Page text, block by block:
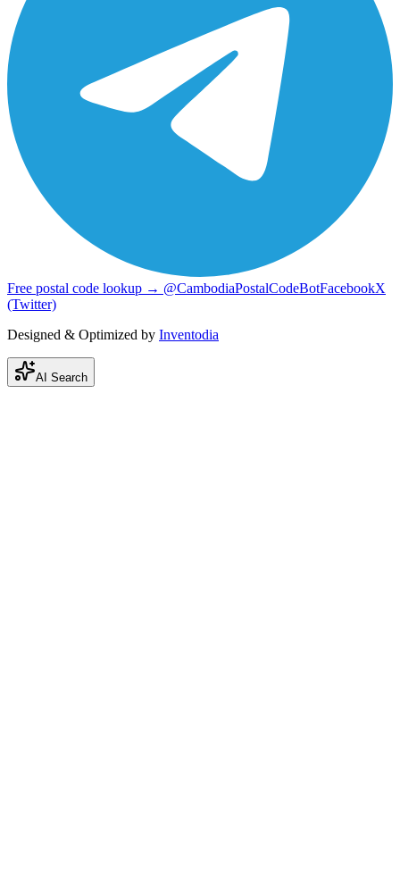
Free postal code lookup → @CambodiaPostalCodeBotFacebookX
(Twitter)
Designed & Optimized by Inventodia
AI Search